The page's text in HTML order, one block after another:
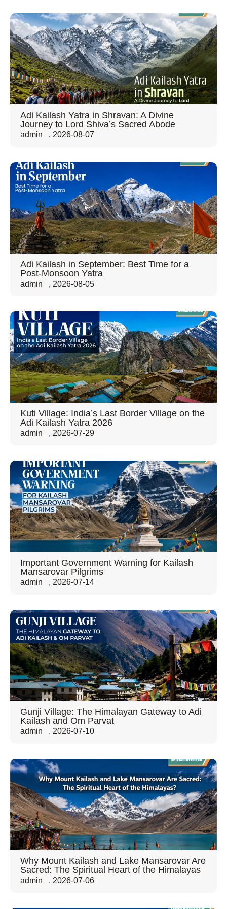
Adi Kailash Yatra in Shravan: A Divine
Journey to Lord Shiva’s Sacred Abode
admin , 2026-08-07
Adi Kailash in September: Best Time for a
Post-Monsoon Yatra
admin , 2026-08-05
Kuti Village: India’s Last Border Village on the
Adi Kailash Yatra 2026
admin , 2026-07-29
Important Government Warning for Kailash
Mansarovar Pilgrims
admin , 2026-07-14
Gunji Village: The Himalayan Gateway to Adi
Kailash and Om Parvat
admin , 2026-07-10
Why Mount Kailash and Lake Mansarovar Are
Sacred: The Spiritual Heart of the Himalayas
admin , 2026-07-06